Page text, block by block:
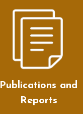
Publications and
Reports